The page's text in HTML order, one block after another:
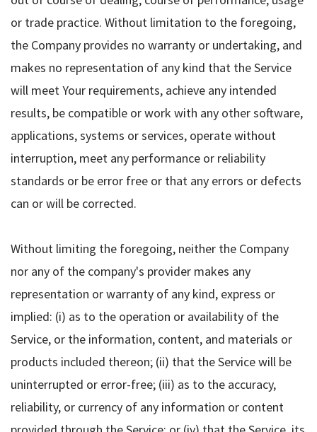
or trade practice. Without limitation to the foregoing,
the Company provides no warranty or undertaking, and
makes no representation of any kind that the Service
will meet Your requirements, achieve any intended
results, be compatible or work with any other software,
applications, systems or services, operate without
interruption, meet any performance or reliability
standards or be error free or that any errors or defects
can or will be corrected.
Without limiting the foregoing, neither the Company
nor any of the company's provider makes any
representation or warranty of any kind, express or
implied: (i) as to the operation or availability of the
Service, or the information, content, and materials or
products included thereon; (ii) that the Service will be
uninterrupted or error-free; (iii) as to the accuracy,
reliability, or currency of any information or content